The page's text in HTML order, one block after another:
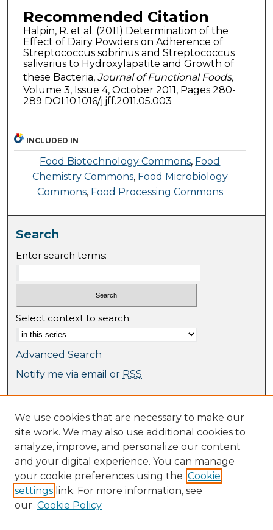
Recommended Citation
Halpin, R. et al. (2011) Determination of the
Effect of Dairy Powders on Adherence of
Streptococcus sobrinus and Streptococcus
salivarius to Hydroxylapatite and Growth of
these Bacteria, Journal of Functional Foods,
Volume 3, Issue 4, October 2011, Pages 280-
289 DOI:10.1016/j.jff.2011.05.003
INCLUDED IN
Food Biotechnology Commons, Food
Chemistry Commons, Food Microbiology
Commons, Food Processing Commons
Search
Enter search terms:
Select context to search:
Advanced Search
Notify me via email or RSS
Collections
Journal Collection
Special Collections
Disciplines
TU Dublin Authors
Author Corner
We use cookies that are necessary to make our
site work. We may also use additional cookies to
analyze, improve, and personalize our content
and your digital experience. You can manage
your cookie preferences using the Cookie
settings link. For more information, see
our Cookie Policy